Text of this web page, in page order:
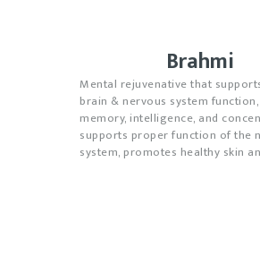
Brahmi
Mental rejuvenative that
brain & nervous system
memory, intelligence, and
supports proper function of the
system, promotes healthy skin